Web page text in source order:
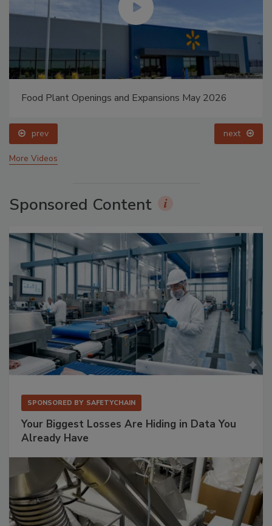
Food Plant Openings and Expansions May 2026
prev next
More Videos
Sponsored Content
SPONSORED BY SAFETYCHAIN
Your Biggest Losses Are Hiding in Data You
Already Have